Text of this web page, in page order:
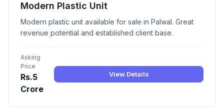
Modern Plastic Unit
Modern plastic unit available for sale in Palwal. Great
revenue potential and established client base.
Asking
Price
Rs.5
Crore
View Details